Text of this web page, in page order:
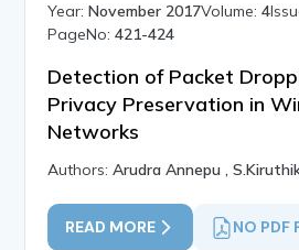
Year:November 2017Volume:4
PageNo:421-424
Detection of Packet
Privacy Preservation in
Networks
Authors:Arudra Annepu ,
READ MORE NO PDF